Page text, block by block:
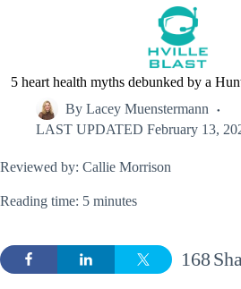
5 heart health myths debunked by a
By Lacey Muenstermann
LAST UPDATED February 13,
Reviewed by: Callie Morrison
Reading time: 5 minutes
168